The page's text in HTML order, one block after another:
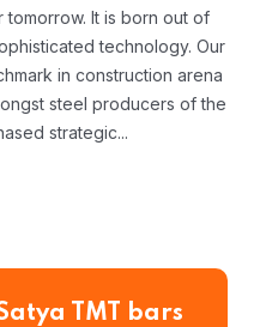
It is born out of
technology. Our
in construction arena
steel producers of the
strategic...
TMT bars